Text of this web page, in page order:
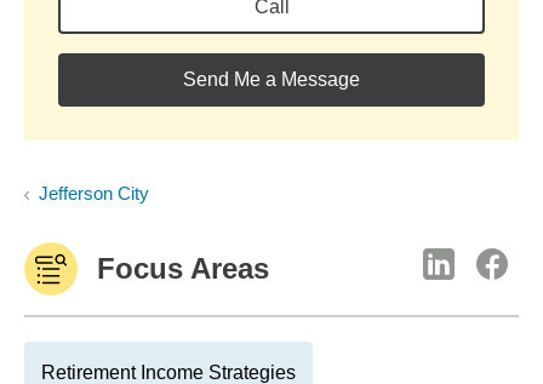
Call
Send Me a Message
Jefferson City
Focus Areas
Retirement Income Strategies